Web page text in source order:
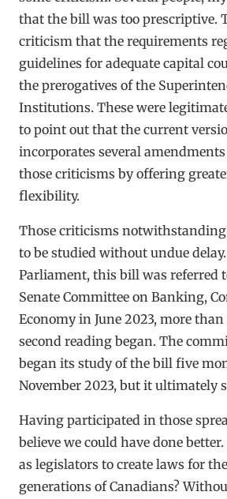
that the bill was too prescriptive.
criticism that the requirements
guidelines for adequate capital
the prerogatives of the
Institutions. These were
to point out that the current
incorporates several
those criticisms by offering
flexibility.
Those criticisms
to be studied without undue
Parliament, this bill was referred
Senate Committee on Banking,
Economy in June 2023, more
second reading began. The
began its study of the bill five
November 2023, but it ultimately
Having participated in those
believe we could have done
as legislators to create laws for
generations of Canadians?